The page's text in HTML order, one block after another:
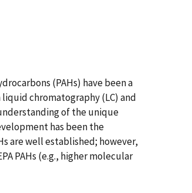
(PAHs) have been a
chromatography (LC) and
of the unique
has been the
are well established; however,
PAHs (e.g., higher molecular